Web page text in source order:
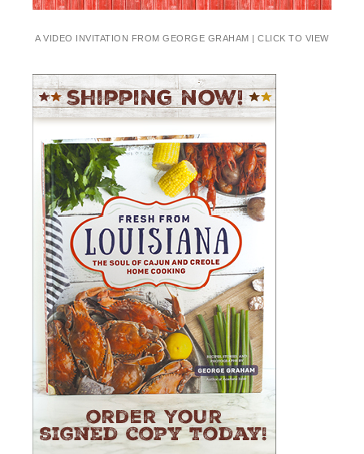
A VIDEO INVITATION FROM GEORGE GRAHAM | CLICK TO VIEW